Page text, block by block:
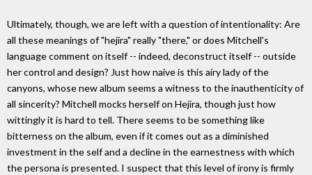
Ultimately, though, we are left with a question of intentionality: Are
all these meanings of "hejira" really "there," or does Mitchell's
language comment on itself -- indeed, deconstruct itself -- outside
her control and design? Just how naive is this airy lady of the
canyons, whose new album seems a witness to the inauthenticity of
all sincerity? Mitchell mocks herself on Hejira, though just how
wittingly it is hard to tell. There seems to be something like
bitterness on the album, even if it comes out as a diminished
investment in the self and a decline in the earnestness with which
the persona is presented. I suspect that this level of irony is firmly